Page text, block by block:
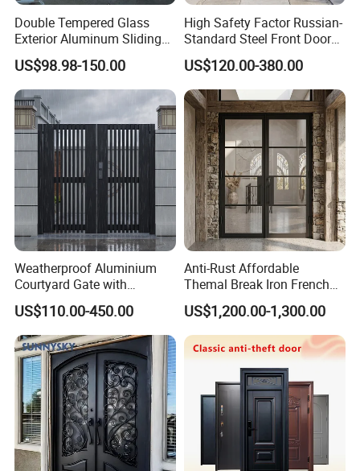
Double Tempered Glass
Exterior Aluminum Sliding
Doors Hurricane-Proof and
Water-Proof Exterior
Balcony Side Patio Door
US$98.98-150.00
High Safety Factor Russian-
Standard Steel Front Door
for Nursing Homes
US$120.00-380.00
Weatherproof Aluminium
Courtyard Gate with
Customizable Interlocking
Door
US$110.00-450.00
Anti-Rust Affordable
Themal Break Iron French
Double Steel Glass Door for
Residential Project Entrance
US$1,200.00-1,300.00